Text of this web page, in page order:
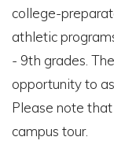
college-
athletic
- 9th grades.
opportunity to
Please note
campus tour.